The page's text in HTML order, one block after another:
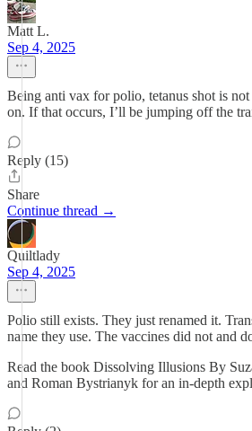
Matt L.
Sep 4, 2025
Being anti vax for polio, tetanus shot is
on. If that occurs, I’ll be jumping off the
Reply (15)
Share
Continue thread →
Quiltlady
Sep 4, 2025
Polio still exists. They just renamed it.
name they use. The vaccines did not and
Read the book Dissolving Illusions By
and Roman Bystrianyk for an in-depth